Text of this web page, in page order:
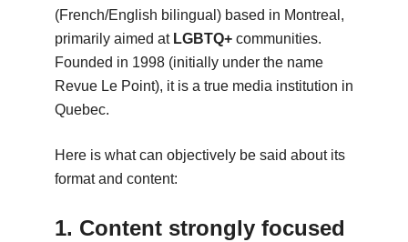
(French/English bilingual) based in Montreal,
primarily aimed at LGBTQ+communities.
Founded in 1998 (initially under the name
Revue Le Point), it is a true media institution in
Quebec.
Here is what can objectively be said about its
format and content:
1. Content strongly focused